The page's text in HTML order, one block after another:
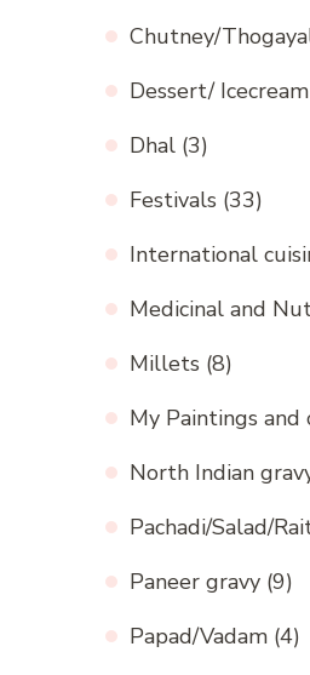
Chutney/
Dessert/ Icecream
Dhal (3)
Festivals (33)
International
Medicinal and
Millets (8)
My Paintings
North Indian
Pachadi/Salad/
Paneer gravy (9)
Papad/Vadam (4)